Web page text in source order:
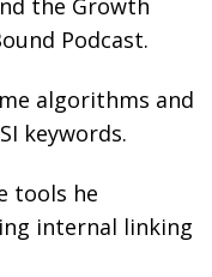
the Growth
Podcast.
algorithms and
keywords.
tools he
internal linking